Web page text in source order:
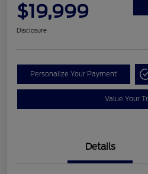
$19,999
Disclosure
Personalize Your Payment
Value Your
Details